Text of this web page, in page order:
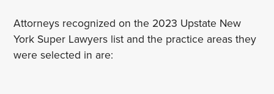
Attorneys recognized on the 2023 Upstate New
York Super Lawyers list and the practice areas they
were selected in are: